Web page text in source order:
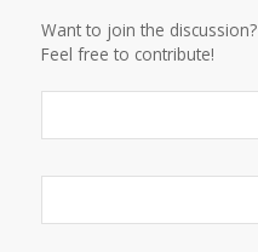
Want to join the discussion?
Feel free to contribute!